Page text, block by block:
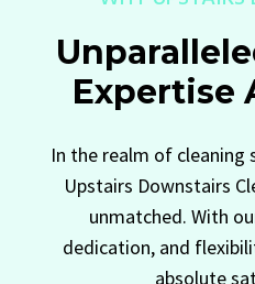
Expertise
In the realm of cleaning
Upstairs Downstairs
unmatched. With
dedication, and
absolute